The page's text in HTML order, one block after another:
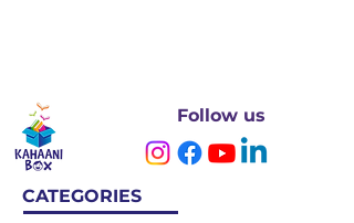
Follow us
CATEGORIES